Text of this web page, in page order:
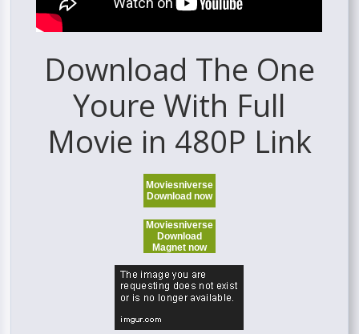
Download The One
Youre With Full
Movie in 480P Link
Moviesniverse
Download now
Moviesniverse
Download
Magnet now